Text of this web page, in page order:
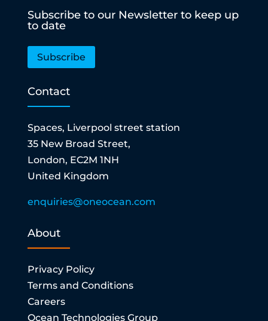
Subscribe to our Newsletter to keep up
to date
Subscribe
Contact
Spaces, Liverpool street station
35 New Broad Street,
London, EC2M 1NH
United Kingdom
enquiries@oneocean.com
About
Privacy Policy
Terms and Conditions
Careers
Ocean Technologies Group